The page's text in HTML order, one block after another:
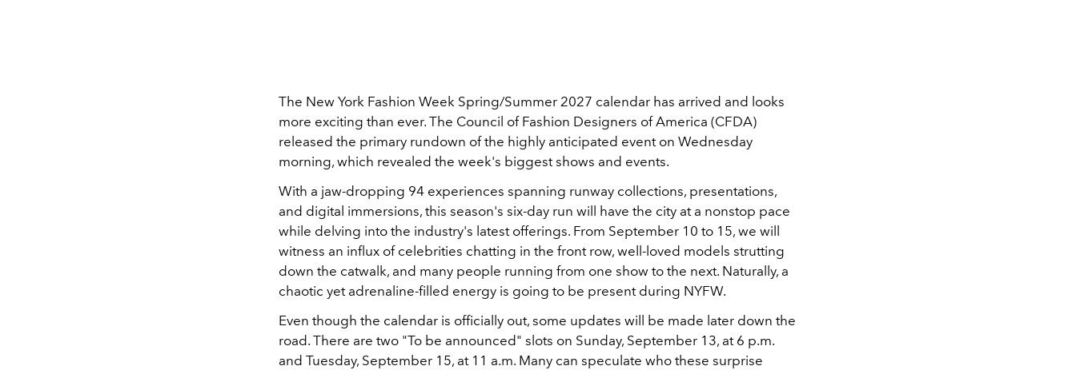
The New York Fashion Week Spring/Summer 2027 calendar has arrived and looks
more exciting than ever. The Council of Fashion Designers of America (CFDA)
released the primary rundown of the highly anticipated event on Wednesday
morning, which revealed the week's biggest shows and events.
With a jaw-dropping 94 experiences spanning runway collections, presentations,
and digital immersions, this season's six-day run will have the city at a nonstop pace
while delving into the industry's latest offerings. From September 10 to 15, we will
witness an influx of celebrities chatting in the front row, well-loved models strutting
down the catwalk, and many people running from one show to the next. Naturally, a
chaotic yet adrenaline-filled energy is going to be present during NYFW.
Even though the calendar is officially out, some updates will be made later down the
road. There are two "To be announced" slots on Sunday, September 13, at 6 p.m.
and Tuesday, September 15, at 11 a.m. Many can speculate who these surprise